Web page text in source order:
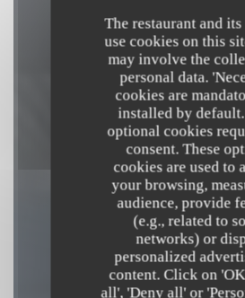
The restaurant and
use cookies on this
may involve the
personal data.
cookies are
installed by
optional cookies
consent. These
cookies are used to
your browsing,
audience, provide
(e.g., related to
networks) or
personalized
content. Click on
all', 'Deny all' or
MULINO
MOULIN &